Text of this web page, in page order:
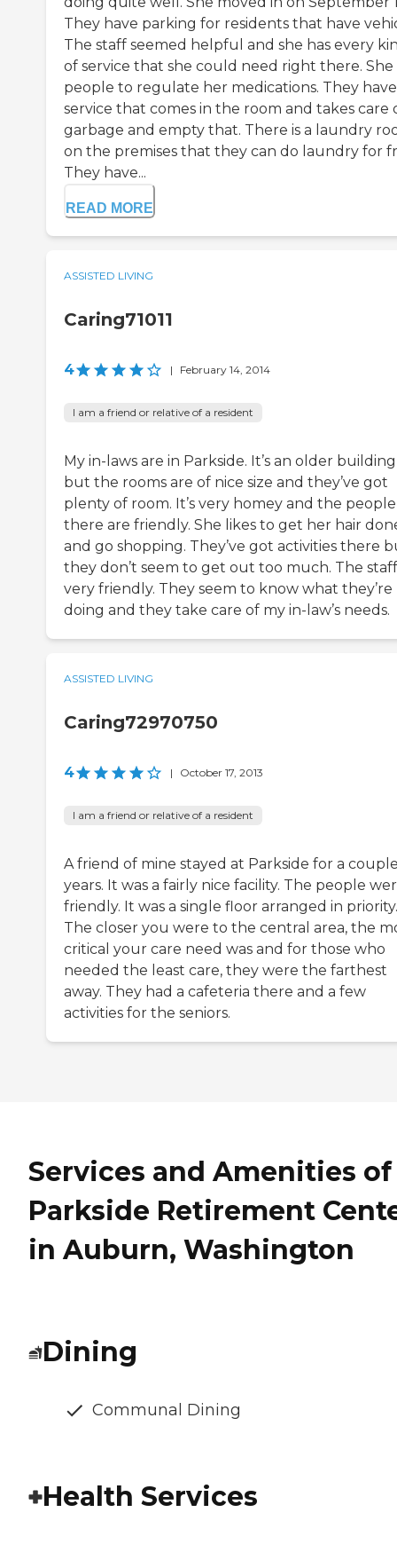
They have parking for residents that have
The staff seemed helpful and she has every
of service that she could need right there. She
people to regulate her medications. They have
service that comes in the room and takes care
garbage and empty that. There is a laundry
on the premises that they can do laundry for
They have...
READ MORE
ASSISTED LIVING
Caring71011
4 | February 14, 2014
I am a friend or relative of a resident
My in-laws are in Parkside. It’s an older building
but the rooms are of nice size and they’ve got
plenty of room. It’s very homey and the people
there are friendly. She likes to get her hair
and go shopping. They’ve got activities there
they don’t seem to get out too much. The
very friendly. They seem to know what they’re
doing and they take care of my in-law’s needs.
ASSISTED LIVING
Caring72970750
4 | October 17, 2013
I am a friend or relative of a resident
A friend of mine stayed at Parkside for a
years. It was a fairly nice facility. The people
friendly. It was a single floor arranged in priority.
The closer you were to the central area, the
critical your care need was and for those who
needed the least care, they were the farthest
away. They had a cafeteria there and a few
activities for the seniors.
Services and Amenities of
Parkside Retirement
in Auburn, Washington
Dining
Communal Dining
Health Services